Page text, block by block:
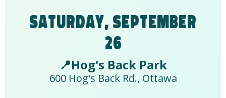
Saturday, September
26
📍Hog's Back Park
600 Hog's Back Rd., Ottawa